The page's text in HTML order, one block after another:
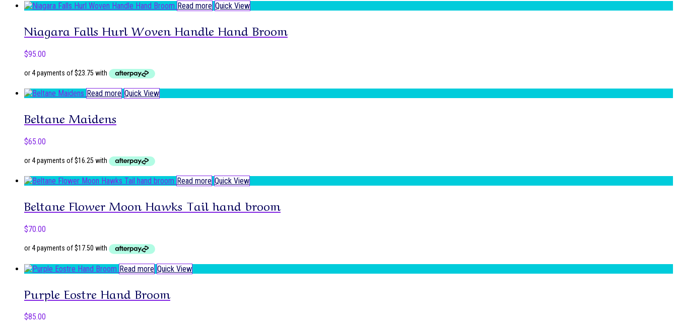
Read more Quick View
Niagara Falls Hurl Woven Handle Hand Broom
$95.00
Read more Quick View
Beltane Maidens
$65.00
Read more Quick View
Beltane Flower Moon Hawks Tail hand broom
$70.00
Read more Quick View
Purple Eostre Hand Broom
$85.00